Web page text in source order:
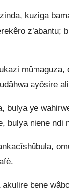
kuziga
z’abantu;
ayôsire
bulya ye
bulya niene ndi
bene